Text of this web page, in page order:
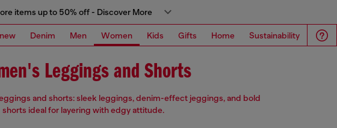
items up to 50% off - Discover More
Denim Men Women Kids Gifts Home Sustainability
Leggings and Shorts
and shorts: sleek leggings, denim-effect jeggings, and bold
shorts ideal for layering with edgy attitude.